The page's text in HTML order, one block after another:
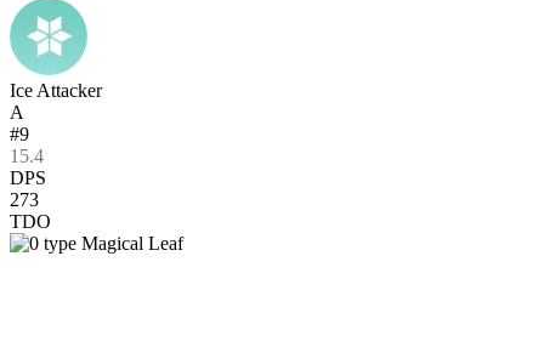
Ice Attacker
A
#9
15.4
DPS
273
TDO
Magical Leaf